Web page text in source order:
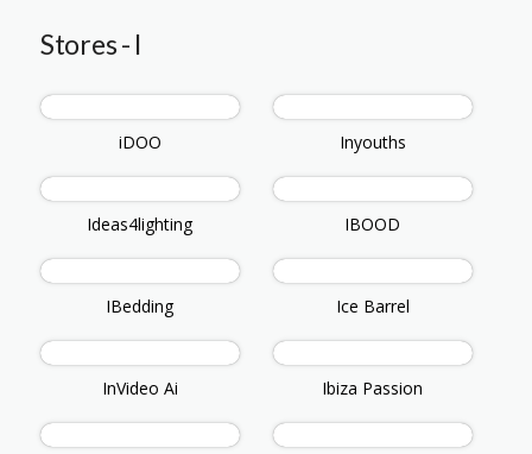
Stores - I
iDOO Inyouths
Ideas4lighting IBOOD
IBedding Ice Barrel
InVideo Ai Ibiza Passion